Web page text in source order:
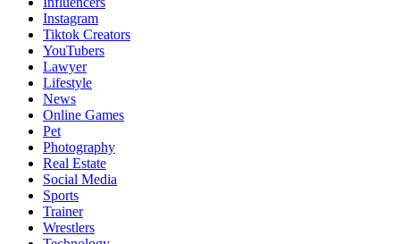
Instagram
Tiktok Creators
YouTubers
Lawyer
Lifestyle
News
Online Games
Pet
Photography
Real Estate
Social Media
Sports
Trainer
Wrestlers